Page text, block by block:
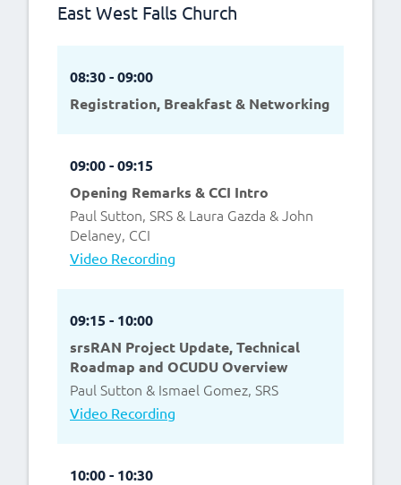
East West Falls Church
08:30 - 09:00
Registration, Breakfast & Networking
09:00 - 09:15
Opening Remarks & CCI Intro
Paul Sutton, SRS & Laura Gazda & John
Delaney, CCI
Video Recording
09:15 - 10:00
srsRAN Project Update, Technical
Roadmap and OCUDU Overview
Paul Sutton & Ismael Gomez, SRS
Video Recording
10:00 - 10:30